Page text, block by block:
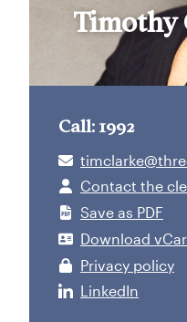
Timothy
Call: 1992
Contact the
Save as PDF
Download
Privacy policy
LinkedIn